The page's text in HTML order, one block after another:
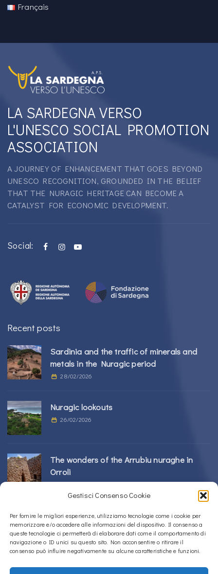
Gestisci Consenso Cookie
Per fornire le migliori esperienze, utilizziamo tecnologie come i cookie per
memorizzare e/o accedere alle informazioni del dispositivo. Il consenso a
queste tecnologie ci permetterà di elaborare dati come il comportamento di
navigazione o ID unici su questo sito. Non acconsentire o ritirare il
consenso può influire negativamente su alcune caratteristiche e funzioni.
Français
LA SARDEGNA VERSO
L'UNESCO SOCIAL PROMOTION
ASSOCIATION
A JOURNEY OF ENHANCEMENT THAT GOES BEYOND
UNESCO RECOGNITION, GROUNDED IN THE BELIEF
THAT THE NURAGIC HERITAGE CAN BECOME A
CATALYST FOR ECONOMIC DEVELOPMENT.
Social:
Recent posts
Sardinia and the traffic of minerals and
metals in the Nuragic period
28/02/2026
Nuragic lookouts
26/02/2026
The wonders of the Arrubiu nuraghe in
Orroli
24/02/2026
Sos Nurattolos Nuragic Complex in Alà dei
Sardi
23/02/2026